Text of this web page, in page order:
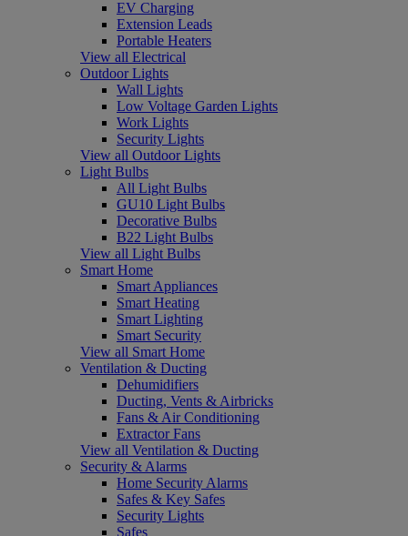
EV Charging
Extension Leads
Portable Heaters
View all Electrical
Outdoor Lights
Wall Lights
Low Voltage Garden Lights
Work Lights
Security Lights
View all Outdoor Lights
Light Bulbs
All Light Bulbs
GU10 Light Bulbs
Decorative Bulbs
B22 Light Bulbs
View all Light Bulbs
Smart Home
Smart Appliances
Smart Heating
Smart Lighting
Smart Security
View all Smart Home
Ventilation & Ducting
Dehumidifiers
Ducting, Vents & Airbricks
Fans & Air Conditioning
Extractor Fans
View all Ventilation & Ducting
Security & Alarms
Home Security Alarms
Safes & Key Safes
Security Lights
Safes